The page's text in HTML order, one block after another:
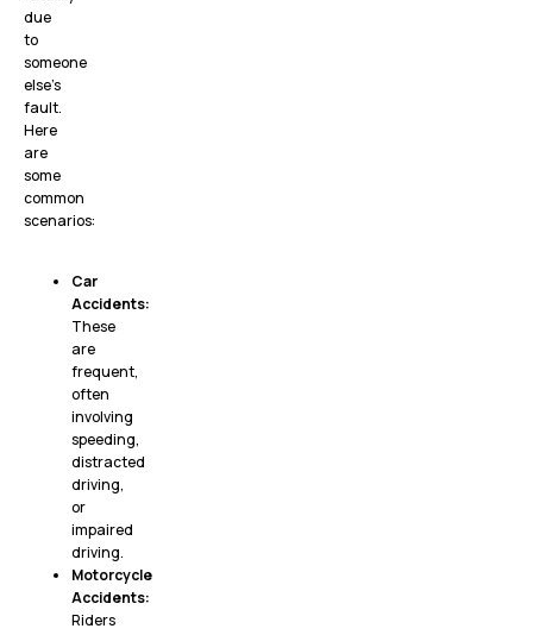
due
to
someone
else’s
fault.
Here
are
some
common
scenarios:
Car
Accidents:
These
are
frequent,
often
involving
speeding,
distracted
driving,
or
impaired
driving.
Motorcycle
Accidents:
Riders